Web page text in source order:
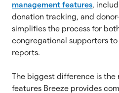
management features,
donation tracking, and
simplifies the process for
congregational supporters to
reports.
The biggest difference is the
features Breeze provides